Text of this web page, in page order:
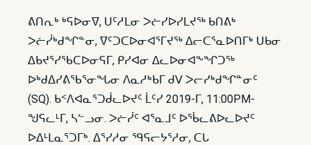
ᕕᑎᕆᒃ ᒃᕋᐅᓂᐁ, ᑌᑦᓱᒪᓂ ᐳᓖᓯᐅᓯᒪᔪᖅ ᑲᑎᕕᒃ
ᐳᓖᓰᒃᑯᖏᓐᓂ, ᐁᑦᑐᑕᐅᓂᐊᕐᒥᔪᖅ ᐃᓕᑕᕐᓇᐅᑎᒥᒃ ᑌᑲᓂ
ᐃᑲᔪᕐᓯᖃᑕᐅᓂᕋᒥ, ᑭᓯᐊᓂ ᐃᓚᐅᓂᐊᖕᖏᑐᖅ
ᐅᒃᑯᐃᓯᕕᖃᕐᓂᖓᓂ ᐱᓇᓱᒃᑲᒥ ᑯᐯ ᐳᓕᓯᒃᑯᖏᓐᓂᑦ
(SQ). ᑲᑉᐱᐊᓇᕐᑐᑰᓚᐅᔪᑦ ᒫᑦᓯ 2019-ᒥ, 11:00PM-
ᖑᕋᓚᒻᒥ, ᓴᓪᓗᓂ. ᐳᓖᓰᑦ ᐊᕐᓇᒧᑦ ᐅᖄᓚᕕᐅᓚᐅᔪᑦ
ᐅᐃᒻᒪᓇᕐᑐᒥᒃ. ᐃᕐᓯᓱᓂ ᙯᕋᓕᔭᕐᓱᓂ, ᑕᒐ